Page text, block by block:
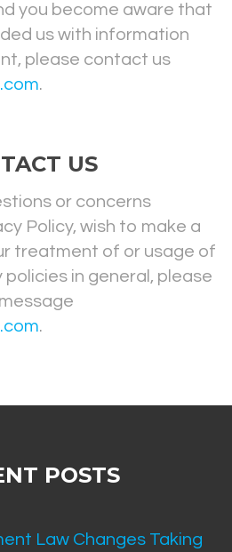
you become aware that
us with information
please contact us
.
US
or concerns
Policy, wish to make a
treatment of or usage of
in general, please
.
POSTS
Law Changes Taking